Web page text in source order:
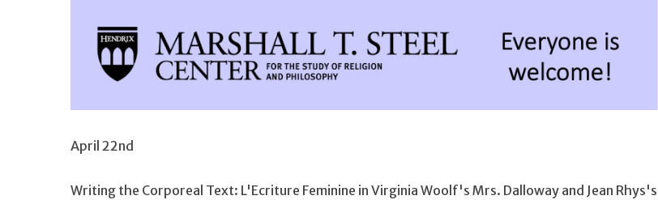
April 22nd
Writing the Corporeal Text: L'Ecriture Feminine in Virginia Woolf's Mrs. Dalloway and Jean Rhys's